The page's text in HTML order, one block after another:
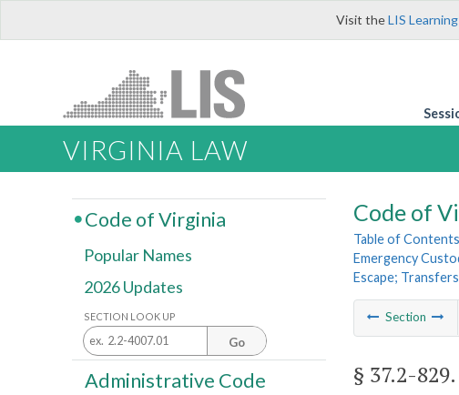
Visit theLIS
VIRGINIA LAW
Code of
Table of Contents
Emergency
Escape; Transfers
Section
§ 37.2-829
Code of Virginia
Popular Names
2026 Updates
SECTION LOOK UP
Go
Administrative Code